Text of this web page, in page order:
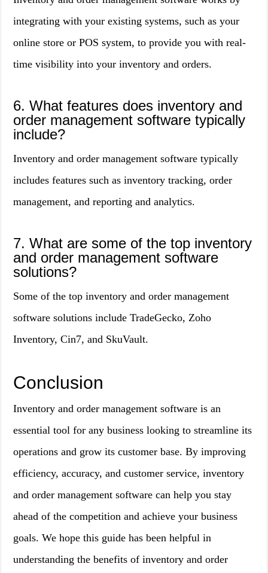
integrating with your existing systems, such as your
online store or POS system, to provide you with real-
time visibility into your inventory and orders.
6. What features does inventory and
order management software typically
include?
Inventory and order management software typically
includes features such as inventory tracking, order
management, and reporting and analytics.
7. What are some of the top inventory
and order management software
solutions?
Some of the top inventory and order management
software solutions include TradeGecko, Zoho
Inventory, Cin7, and SkuVault.
Conclusion
Inventory and order management software is an
essential tool for any business looking to streamline its
operations and grow its customer base. By improving
efficiency, accuracy, and customer service, inventory
and order management software can help you stay
ahead of the competition and achieve your business
goals. We hope this guide has been helpful in
understanding the benefits of inventory and order